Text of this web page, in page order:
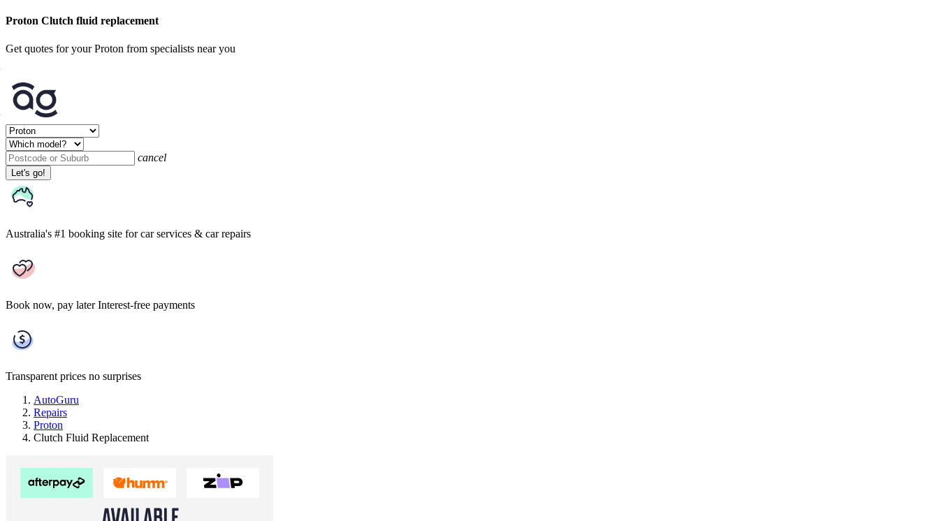
Proton Clutch fluid replacement
Get quotes for your Proton from specialists near you
cancel
Let's go!
Australia's #1 booking site for car services & car repairs
Book now, pay later Interest-free payments
Transparent prices no surprises
AutoGuru
Repairs
Proton
Clutch Fluid Replacement